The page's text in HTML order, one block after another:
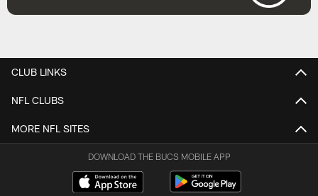
CLUB LINKS
NFL CLUBS
MORE NFL SITES
DOWNLOAD THE BUCS MOBILE APP